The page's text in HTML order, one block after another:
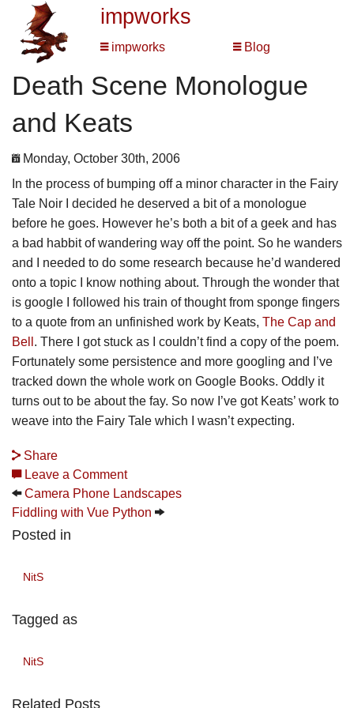
impworks
impworks Blog
Death Scene Monologue
and Keats
Monday, October 30th, 2006
In the process of bumping off a minor character in the Fairy
Tale Noir I decided he deserved a bit of a monologue
before he goes. However he’s both a bit of a geek and has
a bad habbit of wandering way off the point. So he wanders
and I needed to do some research because he’d wandered
onto a topic I know nothing about. Through the wonder that
is google I followed his train of thought from sponge fingers
to a quote from an unfinished work by Keats, The Cap and
Bell . There I got stuck as I couldn’t find a copy of the poem.
Fortunately some persistence and more googling and I’ve
tracked down the whole work on Google Books. Oddly it
turns out to be about the fay. So now I’ve got Keats’ work to
weave into the Fairy Tale which I wasn’t expecting.
Share
Leave a Comment
Camera Phone Landscapes
Fiddling with Vue Python
Posted in
NitS
Tagged as
NitS
Related Posts